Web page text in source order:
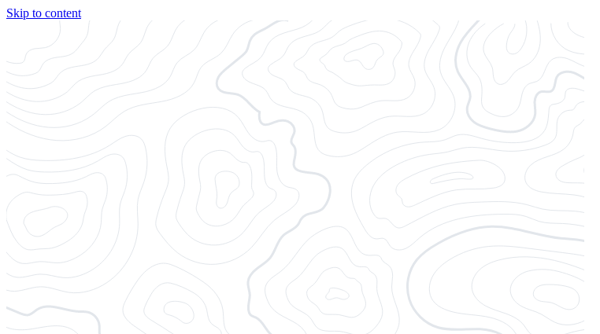
Skip to content